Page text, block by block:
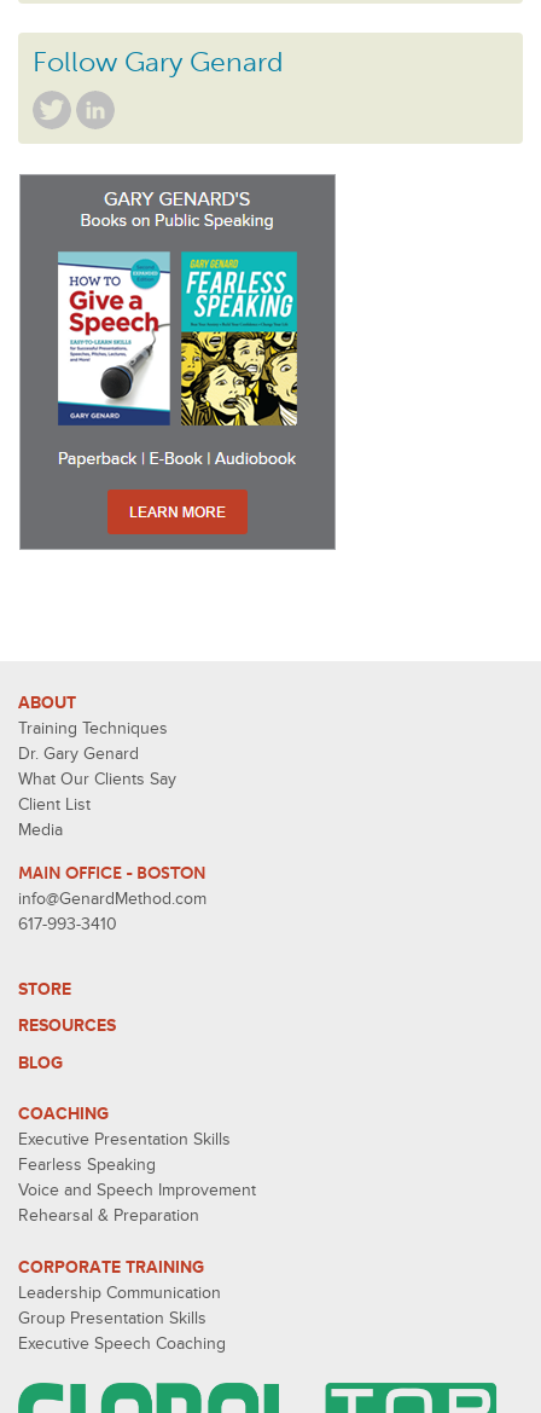
Follow Gary Genard
ABOUT
Training Techniques
Dr. Gary Genard
What Our Clients Say
Client List
Media
MAIN OFFICE - BOSTON
info@GenardMethod.com
617-993-3410
STORE
RESOURCES
BLOG
COACHING
Executive Presentation Skills
Fearless Speaking
Voice and Speech Improvement
Rehearsal & Preparation
CORPORATE TRAINING
Leadership Communication
Group Presentation Skills
Executive Speech Coaching